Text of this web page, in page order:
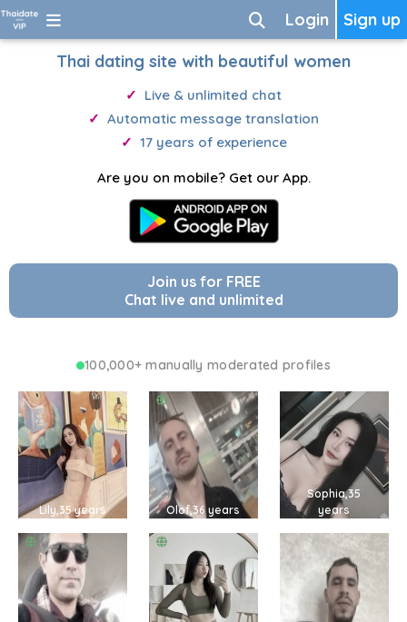
Sign up
Login
Thai dating site with beautiful women
Live & unlimited chat
Automatic message translation
17 years of experience
Are you on mobile? Get our App.
Join us for FREE
Chat live and unlimited
100,000+ manually moderated profiles
Lily,35 years Olof,36 years
Sophia,35
years